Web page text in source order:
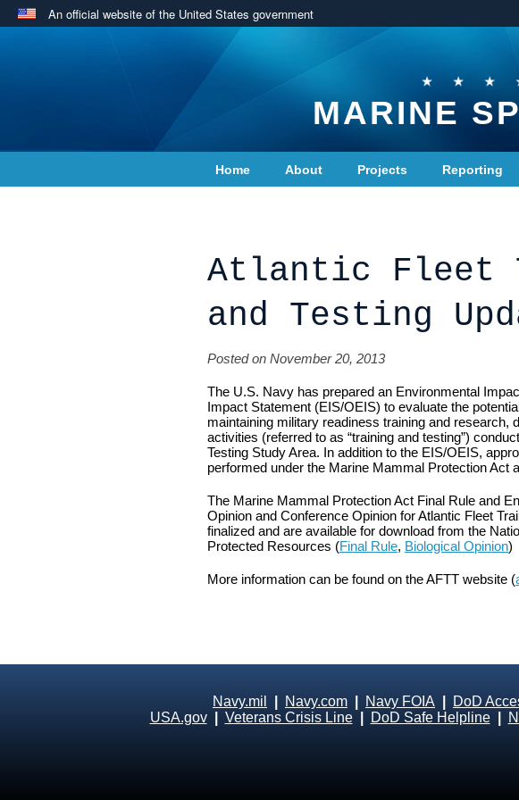
An official website of the United States government
MARINE
Home About Projects Reporting
Atlantic Fleet
and Testing
Posted on November 20, 2013
The U.S. Navy has prepared an Environmental
Impact Statement (EIS/OEIS) to evaluate the
maintaining military readiness training and research,
activities (referred to as “training and testing”)
Testing Study Area. In addition to the EIS/OEIS,
performed under the Marine Mammal Protection Act
The Marine Mammal Protection Act Final Rule and
Opinion and Conference Opinion for Atlantic Fleet
finalized and are available for download from the
Protected Resources (Final Rule, Biological Opinion)
More information can be found on the AFTT website (
Navy.mil Navy.com Navy FOIA DoD
USA.gov| Veterans Crisis Line| DoD Safe Helpline|